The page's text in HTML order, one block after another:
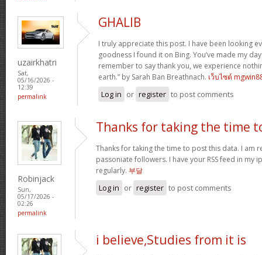
uzairkhatri
Sat,
05/16/2026 -
12:39
permalink
GHALIB
I truly appreciate this post. I have been looking
goodness I found it on Bing. You’ve made my
remember to say thank you, we experience
earth.” by Sarah Ban Breathnach. เว็บไซต์
Log in or register to post comments
Robinjack
Sun,
05/17/2026 -
02:26
permalink
Thanks for taking the time
Thanks for taking the time to post this data. I am
passoniate followers. I have your RSS feed in my
regularly. 부달
Log in or register to post comments
i believe,Studies from it is